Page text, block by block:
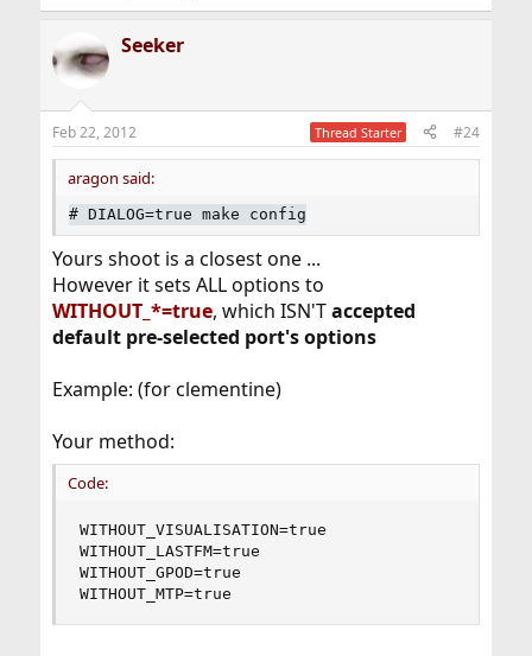
Seeker
Feb 22, 2012 Thread Starter #24
aragon said:
#DIALOG=true make config
Yours shoot is a closest one ...
However it sets ALL options to
WITHOUT_*=true, which ISN'Taccepted
default pre-selected port's options
Example: (for clementine)
Your method:
Code:
WITHOUT_VISUALISATION=true
WITHOUT_LASTFM=true
WITHOUT_GPOD=true
WITHOUT_MTP=true